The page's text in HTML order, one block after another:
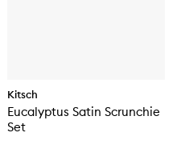
Kitsch
Eucalyptus Satin Scrunchie
Set